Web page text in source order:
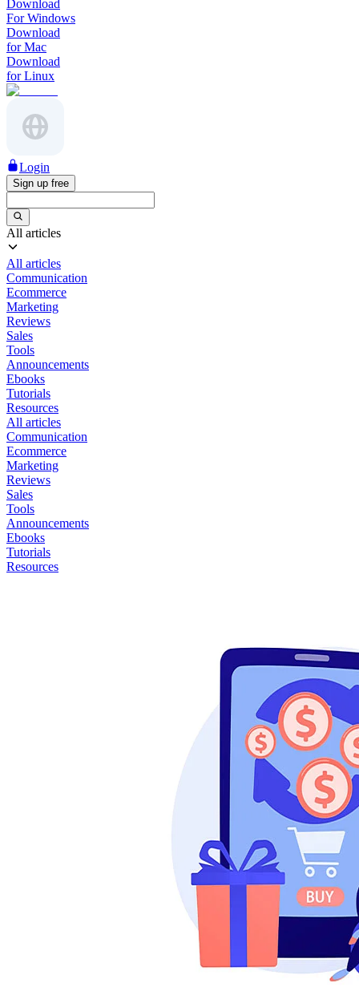
Download
For Windows
Download
for Mac
Download
for Linux
Login
Sign up free
All articles
All articles
Communication
Ecommerce
Marketing
Reviews
Sales
Tools
Announcements
Ebooks
Tutorials
Resources
All articles
Communication
Ecommerce
Marketing
Reviews
Sales
Tools
Announcements
Ebooks
Tutorials
Resources